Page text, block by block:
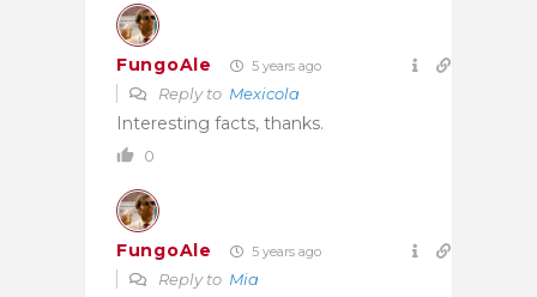
FungoAle 5 years ago
Reply to Mexicola
Interesting facts, thanks.
0
FungoAle 5 years ago
Reply to Mia